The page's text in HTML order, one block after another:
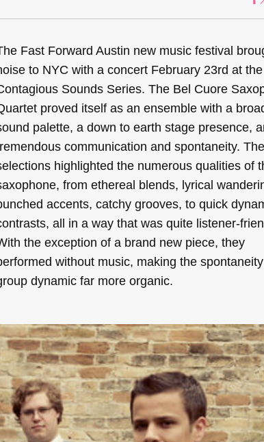
Fast Forward Austin new music festival
to NYC with a concert February 23rd at the
Sounds Series. The Bel Cuore
proved itself as an ensemble with a
palette, a down to earth stage presence,
communication and spontaneity.
highlighted the numerous qualities of
from ethereal blends, lyrical
accents, catchy grooves, to quick
all in a way that was quite listener-
the exception of a brand new piece, they
without music, making the
dynamic far more organic.